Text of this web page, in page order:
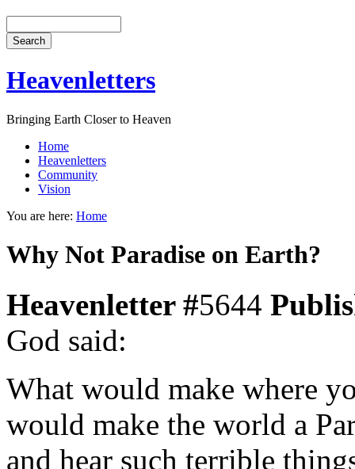
Heavenletters
Bringing Earth Closer to Heaven
Home
Heavenletters
Community
Vision
You are here: Home
Why Not Paradise on Earth?
Heavenletter #5644
God said:
What would make where
would make the world a
and hear such terrible